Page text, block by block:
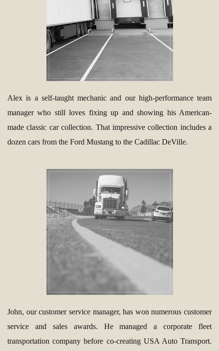
Alex is a self-taught mechanic and our high-performance team
manager who still loves fixing up and showing his American-
made classic car collection. That impressive collection includes a
dozen cars from the Ford Mustang to the Cadillac DeVille.
John, our customer service manager, has won numerous customer
service and sales awards. He managed a corporate fleet
transportation company before co-creating USA Auto Transport.